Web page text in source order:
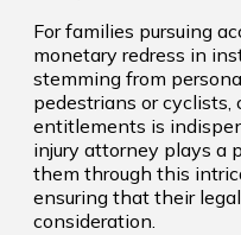
For families pursuing
monetary redress in
stemming from
pedestrians or
entitlements is
injury attorney plays a
them through this
ensuring that their
consideration.